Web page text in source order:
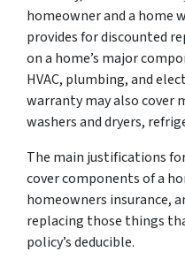
homeowner and a home
provides for discounted
on a home’s major
HVAC, plumbing, and
warranty may also cover
washers and dryers,
The main justifications
cover components of a
homeowners insurance,
replacing those things
policy’s deducible.